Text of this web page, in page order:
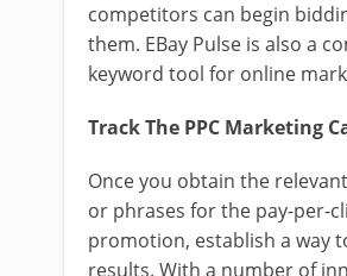
competitors can begin
them. EBay Pulse is also a
keyword tool for online
Track The PPC Marketing
Once you obtain the
or phrases for the pay-per-
promotion, establish a way
results. With a number of